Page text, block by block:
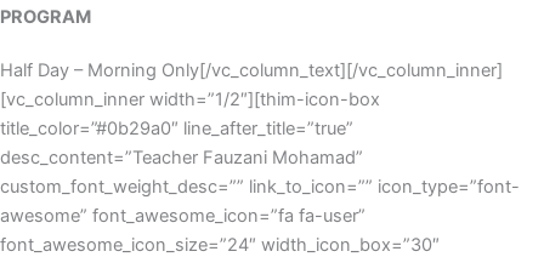
PROGRAM
Half Day – Morning Only[/vc_column_text][/vc_column_inner]
[vc_column_inner width=”1/2″][thim-icon-box
title_color=”#0b29a0″ line_after_title=”true”
desc_content=”Teacher Fauzani Mohamad”
custom_font_weight_desc=”” link_to_icon=”” icon_type=”font-
awesome” font_awesome_icon=”fa fa-user”
font_awesome_icon_size=”24″ width_icon_box=”30″